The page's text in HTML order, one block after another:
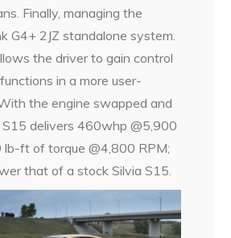
Finally, managing the
G4+ 2JZ standalone system.
the driver to gain control
in a more user-
the engine swapped and
S15 delivers 460whp @5,900
lb-ft of torque @4,800 RPM;
that of a stock Silvia S15.